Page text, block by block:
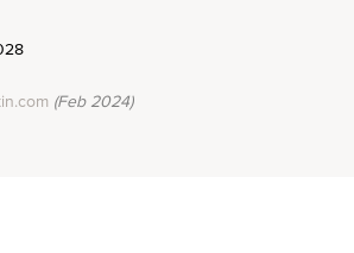
(Feb 2024)